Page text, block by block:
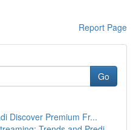
Report Page
Go
Discover Premium Fr...